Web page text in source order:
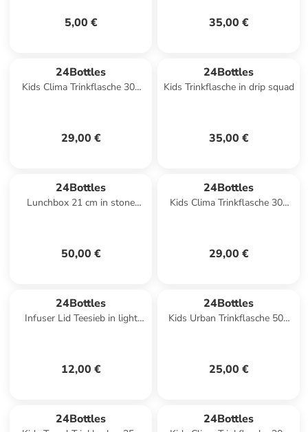
5,00 € 35,00 €
24Bottles
Kids Clima Trinkflasche 300
29,00 €
24Bottles
Kids Trinkflasche in drip squad
35,00 €
24Bottles
Lunchbox 21 cm in stone
50,00 €
24Bottles
Kids Clima Trinkflasche 300
29,00 €
24Bottles
Infuser Lid Teesieb in light
12,00 €
24Bottles
Kids Urban Trinkflasche 500
25,00 €
24Bottles 24Bottles